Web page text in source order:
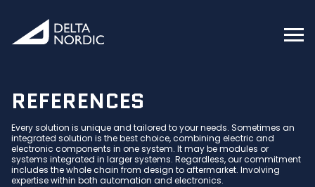
REFERENCES
Every solution is unique and tailored to your needs. Sometimes an
integrated solution is the best choice, combining electric and
electronic components in one system. It may be modules or
systems integrated in larger systems. Regardless, our commitment
includes the whole chain from design to aftermarket. Involving
expertise within both automation and electronics.